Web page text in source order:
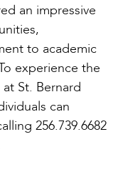
an impressive
to academic
experience the
St. Bernard
can
256.739.6682